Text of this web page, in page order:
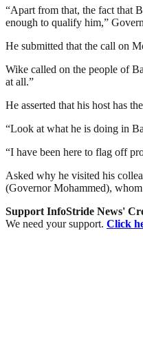
“Apart from that, the fact that
enough to qualify him,”
He submitted that the call on
Wike called on the people of
at all.”
He asserted that his host has
“Look at what he is doing in
“I have been here to flag off
Asked why he visited his
(Governor Mohammed),
Support InfoStride News'
We need your support. Click